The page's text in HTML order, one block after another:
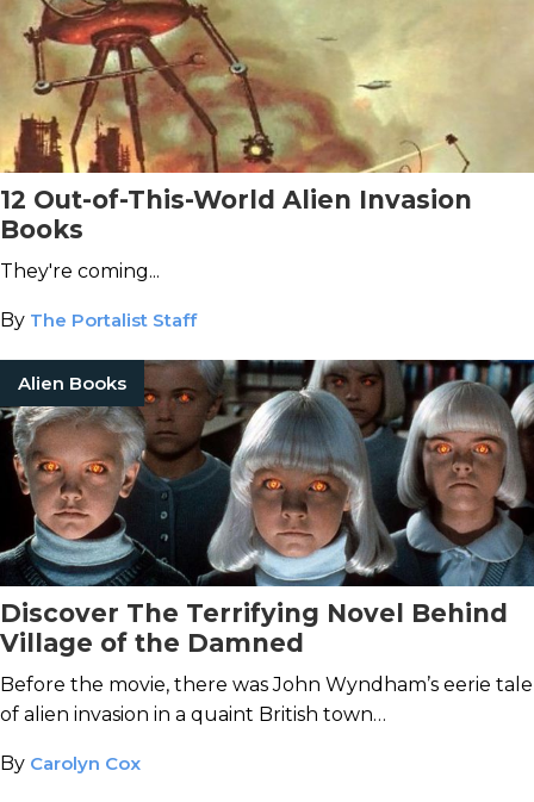
12 Out-of-This-World Alien Invasion
Books
They're coming...
By The Portalist Staff
Alien Books
Discover The Terrifying Novel Behind
Village of the Damned
Before the movie, there was John Wyndham’s eerie tale
of alien invasion in a quaint British town…
By Carolyn Cox